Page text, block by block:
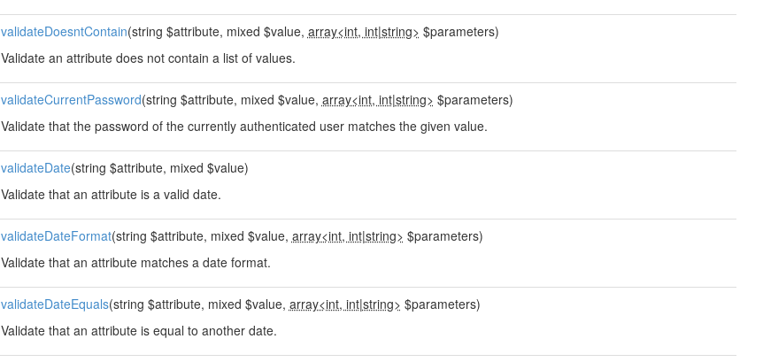
validateDoesntContain(string $attribute, mixed $value, array<int, int|string> $parameters)
Validate an attribute does not contain a list of values.
validateCurrentPassword(string $attribute, mixed $value, array<int, int|string> $parameters)
Validate that the password of the currently authenticated user matches the given value.
validateDate(string $attribute, mixed $value)
Validate that an attribute is a valid date.
validateDateFormat(string $attribute, mixed $value, array<int, int|string> $parameters)
Validate that an attribute matches a date format.
validateDateEquals(string $attribute, mixed $value, array<int, int|string> $parameters)
Validate that an attribute is equal to another date.